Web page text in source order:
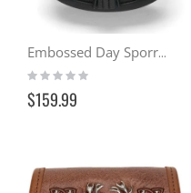
Embossed Day Sporran
Rating:
$159.99